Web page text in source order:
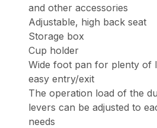
and other accessories
Adjustable, high back seat
Storage box
Cup holder
Wide foot pan for plenty of
easy entry/exit
The operation load of the
levers can be adjusted to
needs